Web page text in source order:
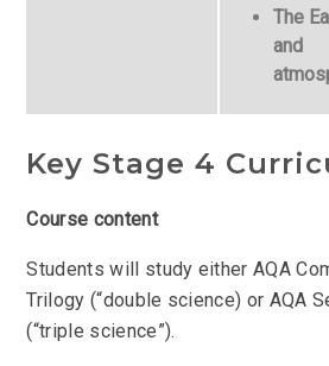
The
and
Key Stage 4
Course content
Students will study either AQA
Trilogy (“double science) or AQA
(“triple science”).